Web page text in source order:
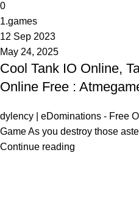
0
1.games
12 Sep 2023
May 24, 2025
Cool Tank IO Online,
Online Free :
dylency | eDominations - Free
Game As you destroy those
Continue reading